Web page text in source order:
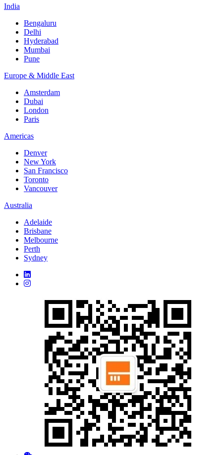
India
Bengaluru
Delhi
Hyderabad
Mumbai
Pune
Europe & Middle East
Amsterdam
Dubai
London
Paris
Americas
Denver
New York
San Francisco
Toronto
Vancouver
Australia
Adelaide
Brisbane
Melbourne
Perth
Sydney